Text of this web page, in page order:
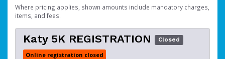
Where pricing applies, shown amounts include mandatory charges,
items, and fees.
Katy 5K REGISTRATION Closed
Online registration closed